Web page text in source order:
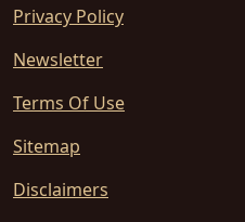
Privacy Policy
Newsletter
Terms Of Use
Sitemap
Disclaimers